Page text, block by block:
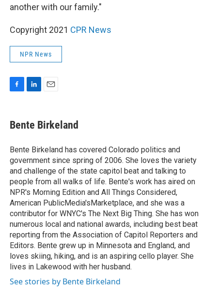
another with our family."
Copyright 2021 CPR News
NPR News
e
b
o
k
k
e
I
n
i
l
Bente Birkeland
Bente Birkeland has covered Colorado politics and
government since spring of 2006. She loves the variety
and challenge of the state capitol beat and talking to
people from all walks of life. Bente's work has aired on
NPR's Morning Edition and All Things Considered,
American PublicMedia'sMarketplace, and she was a
contributor for WNYC's The Next Big Thing. She has won
numerous local and national awards, including best beat
reporting from the Association of Capitol Reporters and
Editors. Bente grew up in Minnesota and England, and
loves skiing, hiking, and is an aspiring cello player. She
lives in Lakewood with her husband.
See stories by Bente Birkeland